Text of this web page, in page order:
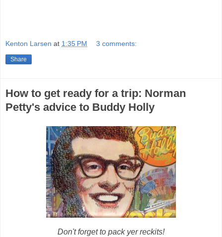
Kenton Larsen at 1:35 PM 3 comments:
Share
How to get ready for a trip: Norman
Petty's advice to Buddy Holly
Don't forget to pack yer reckits!